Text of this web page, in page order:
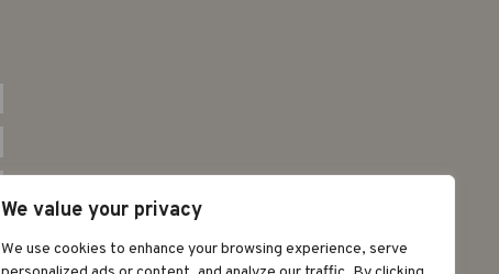
We value your privacy
We use cookies to enhance your browsing experience, serve